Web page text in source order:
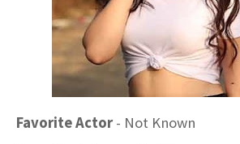
Favorite Actor- Not Known